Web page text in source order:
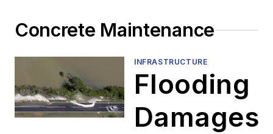
Concrete Maintenance
INFRASTRUCTURE
Flooding
Damages